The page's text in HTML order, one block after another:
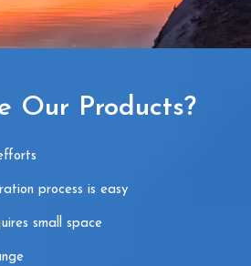
Our Products?
process is easy
small space